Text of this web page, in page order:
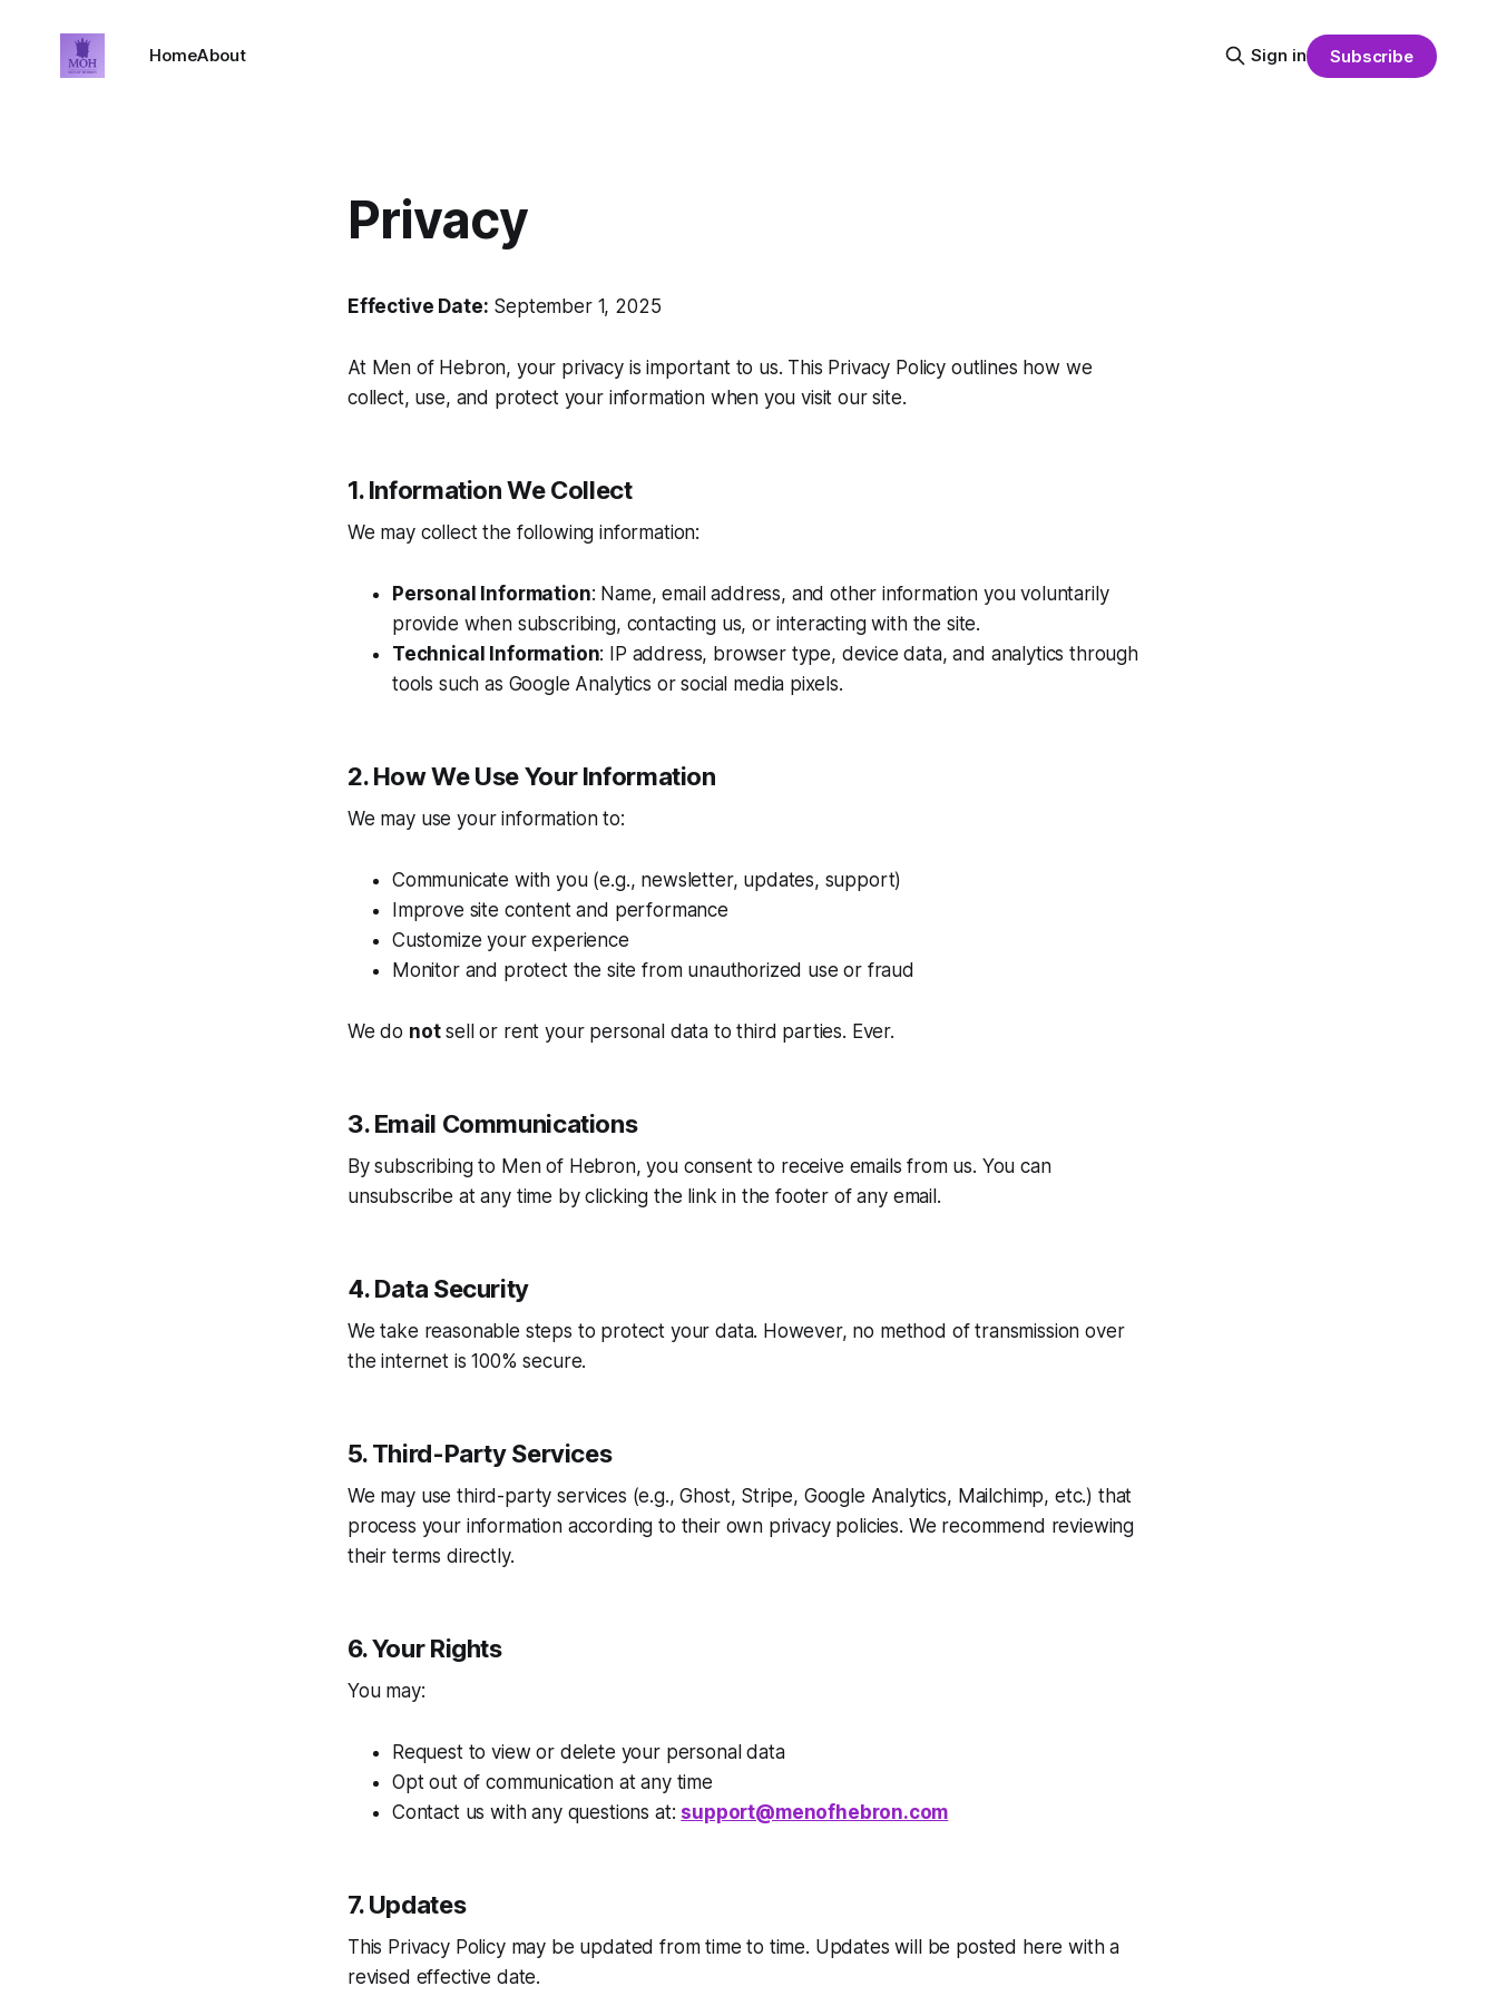
HomeAbout Sign in Subscribe
Privacy
Effective Date: September 1, 2025
At Men of Hebron, your privacy is important to us. This Privacy Policy outlines how we
collect, use, and protect your information when you visit our site.
1. Information We Collect
We may collect the following information:
Personal Information: Name, email address, and other information you voluntarily
provide when subscribing, contacting us, or interacting with the site.
Technical Information: IP address, browser type, device data, and analytics through
tools such as Google Analytics or social media pixels.
2. How We Use Your Information
We may use your information to:
Communicate with you (e.g., newsletter, updates, support)
Improve site content and performance
Customize your experience
Monitor and protect the site from unauthorized use or fraud
We do notsell or rent your personal data to third parties. Ever.
3. Email Communications
By subscribing to Men of Hebron, you consent to receive emails from us. You can
unsubscribe at any time by clicking the link in the footer of any email.
4. Data Security
We take reasonable steps to protect your data. However, no method of transmission over
the internet is 100% secure.
5. Third-Party Services
We may use third-party services (e.g., Ghost, Stripe, Google Analytics, Mailchimp, etc.) that
process your information according to their own privacy policies. We recommend reviewing
their terms directly.
6. Your Rights
You may:
Request to view or delete your personal data
Opt out of communication at any time
Contact us with any questions at: support@menofhebron.com
7. Updates
This Privacy Policy may be updated from time to time. Updates will be posted here with a
revised effective date.